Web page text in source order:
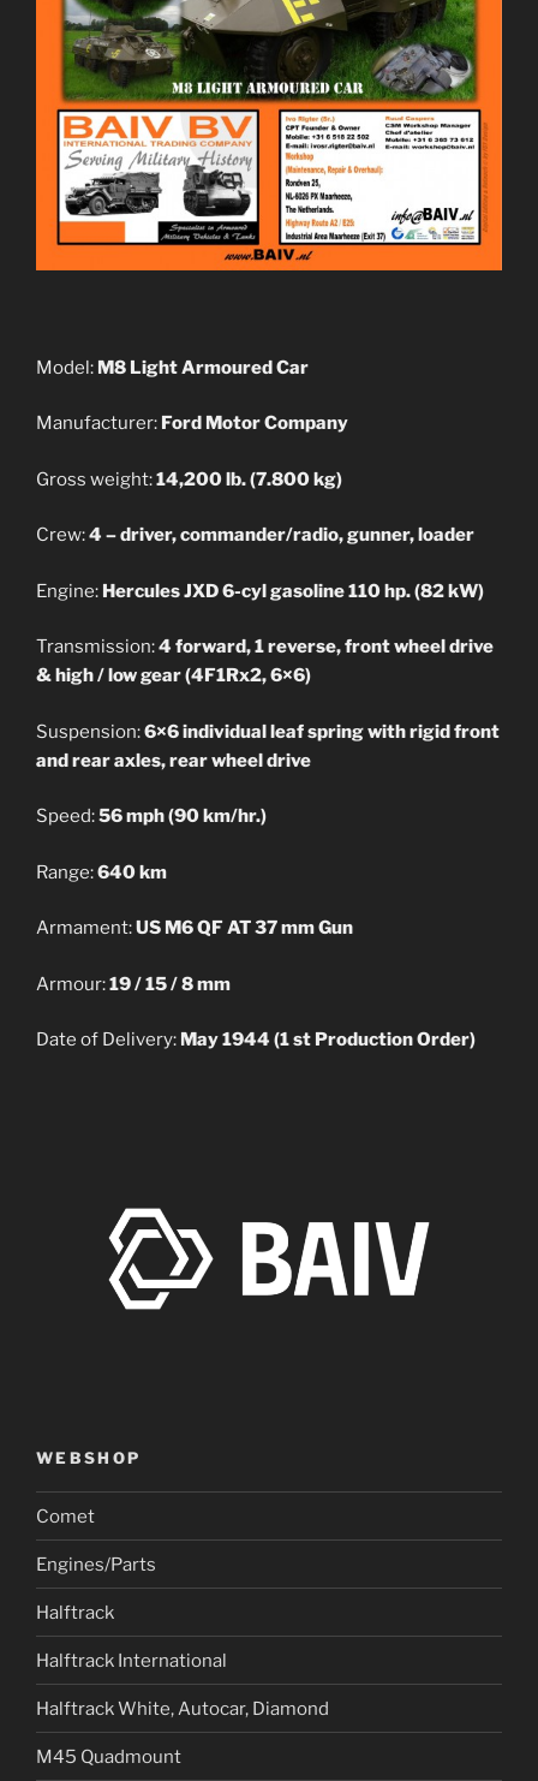
Model: M8 Light Armoured Car
Manufacturer: Ford Motor Company
Gross weight:14,200 lb. (7.800 kg)
Crew:4 – driver, commander/radio, gunner, loader
Engine: Hercules JXD 6-cyl gasoline 110 hp. (82 kW)
Transmission:4 forward, 1 reverse, front wheel drive
& high / low gear (4F1Rx2, 6×6)
Suspension:6×6 individual leaf spring with rigid front
and rear axles, rear wheel drive
Speed:56 mph (90 km/hr.)
Range:640 km
Armament:US M6 QF AT 37 mm Gun
Armour:19 / 15 / 8 mm
Date of Delivery: May 1944 (1 st Production Order)
WEBSHOP
Comet
Engines/Parts
Halftrack
Halftrack International
Halftrack White, Autocar, Diamond
M45 Quadmount